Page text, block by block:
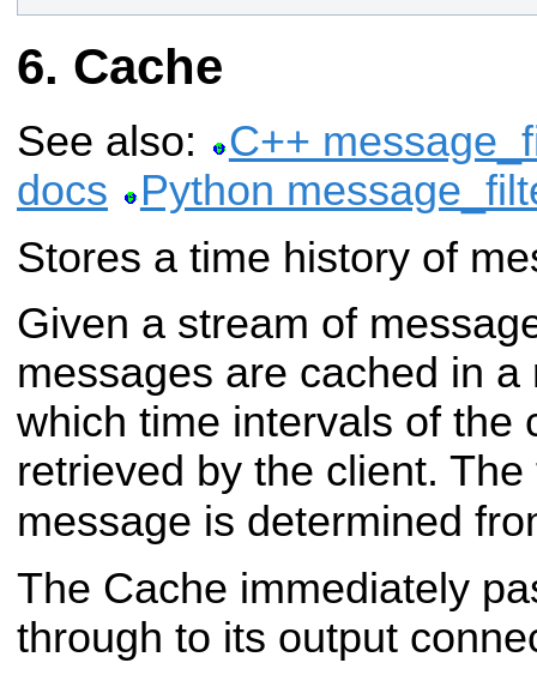
Cache
See also:
C++
docs
Python
Stores a time history of
Given a stream of
messages are cached in a
which time intervals of the
retrieved by the client.
message is determined
The Cache immediately
through to its output